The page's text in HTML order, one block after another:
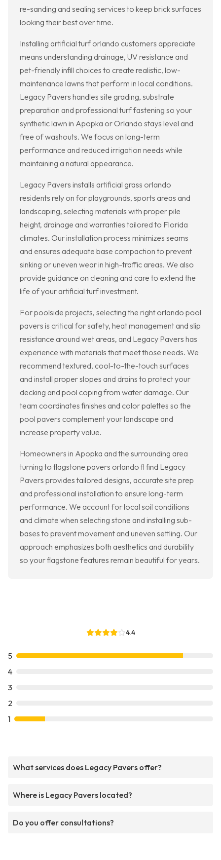
re-sanding and sealing services to keep brick surfaces
looking their best over time.
Installing artificial turf orlando customers appreciate
means understanding drainage, UV resistance and
pet-friendly infill choices to create realistic, low-
maintenance lawns that perform in local conditions.
Legacy Pavers handles site grading, substrate
preparation and professional turf fastening so your
synthetic lawn in Apopka or Orlando stays level and
free of washouts. We focus on long-term
performance and reduced irrigation needs while
maintaining a natural appearance.
Legacy Pavers installs artificial grass orlando
residents rely on for playgrounds, sports areas and
landscaping, selecting materials with proper pile
height, drainage and warranties tailored to Florida
climates. Our installation process minimizes seams
and ensures adequate base compaction to prevent
sinking or uneven wear in high-traffic areas. We also
provide guidance on cleaning and care to extend the
life of your artificial turf investment.
For poolside projects, selecting the right orlando pool
pavers is critical for safety, heat management and slip
resistance around wet areas, and Legacy Pavers has
experience with materials that meet those needs. We
recommend textured, cool-to-the-touch surfaces
and install proper slopes and drains to protect your
decking and pool coping from water damage. Our
team coordinates finishes and color palettes so the
pool pavers complement your landscape and
increase property value.
Homeowners in Apopka and the surrounding area
turning to flagstone pavers orlando fl find Legacy
Pavers provides tailored designs, accurate site prep
and professional installation to ensure long-term
performance. We account for local soil conditions
and climate when selecting stone and installing sub-
bases to prevent movement and uneven settling. Our
approach emphasizes both aesthetics and durability
so your flagstone features remain beautiful for years.
4.4
5
4
3
2
1
What services does Legacy Pavers offer?
Where is Legacy Pavers located?
Do you offer consultations?